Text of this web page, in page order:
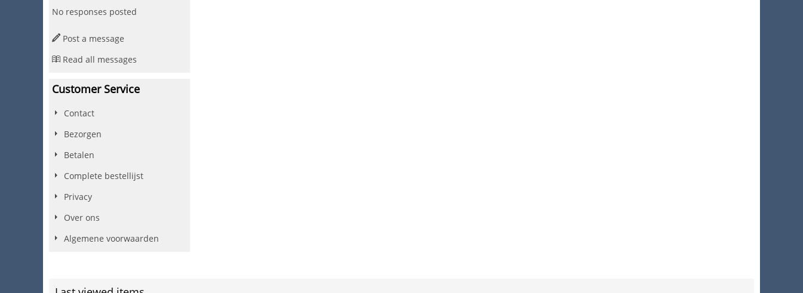
No responses posted
Post a message
Read all messages
Customer Service
Contact
Bezorgen
Betalen
Complete bestellijst
Privacy
Over ons
Algemene voorwaarden